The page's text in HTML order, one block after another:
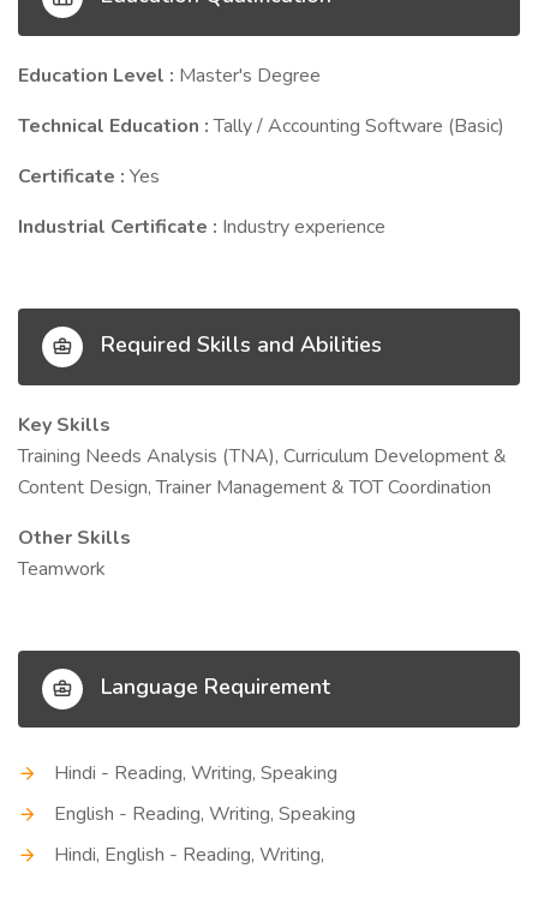
Education Level : Master's Degree
Technical Education :Tally / Accounting Software (Basic)
Certificate : Yes
Industrial Certificate : Industry experience
Required Skills and Abilities
Key Skills
Training Needs Analysis (TNA), Curriculum Development &
Content Design, Trainer Management & TOT Coordination
Other Skills
Teamwork
Language Requirement
Hindi - Reading, Writing, Speaking
English - Reading, Writing, Speaking
Hindi, English - Reading, Writing,